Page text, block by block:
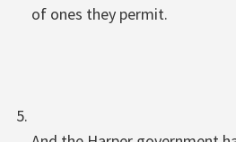
of ones they permit.